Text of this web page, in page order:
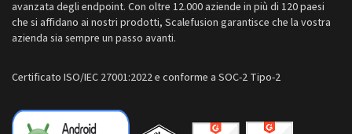
avanzata degli endpoint. Con oltre 12.000 aziende in più di 120 paesi
che si affidano ai nostri prodotti, Scalefusion garantisce che la vostra
azienda sia sempre un passo avanti.
Certificato ISO/IEC 27001:2022 e conforme a SOC-2 Tipo-2